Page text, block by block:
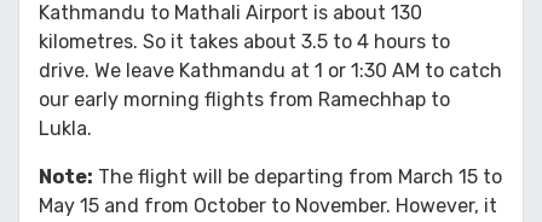
Kathmandu to Mathali Airport is about 130
kilometres. So it takes about 3.5 to 4 hours to
drive. We leave Kathmandu at 1 or 1:30 AM to catch
our early morning flights from Ramechhap to
Lukla.
Note: The flight will be departing from March 15 to
May 15 and from October to November. However, it